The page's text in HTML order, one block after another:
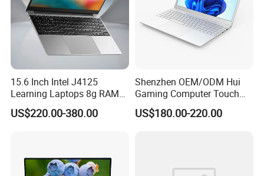
15.6 Inch Intel J4125
Learning Laptops 8g RAM
1tb 512g 256g 128g SSD
US$220.00-380.00
Shenzhen OEM/ODM Hui
Gaming Computer Touch
Screen Notebook Ultra Light
Mini PC SSD Computer
US$180.00-220.00